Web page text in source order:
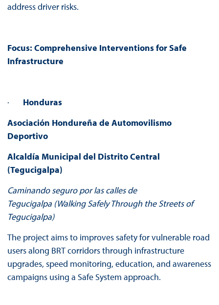
address driver risks.
Focus: Comprehensive Interventions for Safe
Infrastructure
· Honduras
Asociación Hondureña de Automovilismo
Deportivo
Alcaldía Municipal del Distrito Central
(Tegucigalpa)
Caminando seguro por las calles de
Tegucigalpa (Walking Safely Through the Streets of
Tegucigalpa)
The project aims to improves safety for vulnerable road
users along BRT corridors through infrastructure
upgrades, speed monitoring, education, and awareness
campaigns using a Safe System approach.